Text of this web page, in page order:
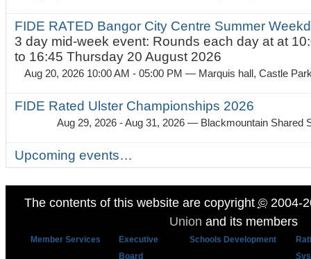
FIDE RATED Bangor City Centre Summer
3 day mid-week event: Rounds each day at at
to 16:45 Thursday 20 August 2026
Aug 20, 2026 10:00 AM - 05:00 PM — Marquis hall, Castle
FIDE Rated Ulster Championships 2026
Aug 29, 2026 - Aug 31, 2026 — Blackmountain Shared
Upcoming events…
The contents of this website are copyright ©2004-
Union and its members
Member Services
Executive
Board
Schools Development